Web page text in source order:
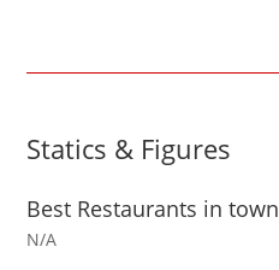
Statics & Figures
Best Restaurants in town
N/A